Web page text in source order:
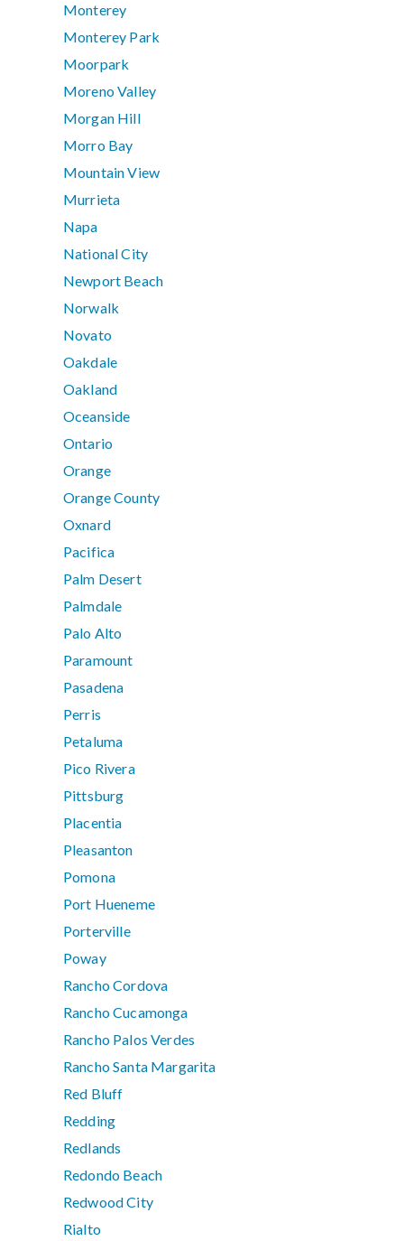
Monterey
Monterey Park
Moorpark
Moreno Valley
Morgan Hill
Morro Bay
Mountain View
Murrieta
Napa
National City
Newport Beach
Norwalk
Novato
Oakdale
Oakland
Oceanside
Ontario
Orange
Orange County
Oxnard
Pacifica
Palm Desert
Palmdale
Palo Alto
Paramount
Pasadena
Perris
Petaluma
Pico Rivera
Pittsburg
Placentia
Pleasanton
Pomona
Port Hueneme
Porterville
Poway
Rancho Cordova
Rancho Cucamonga
Rancho Palos Verdes
Rancho Santa Margarita
Red Bluff
Redding
Redlands
Redondo Beach
Redwood City
Rialto